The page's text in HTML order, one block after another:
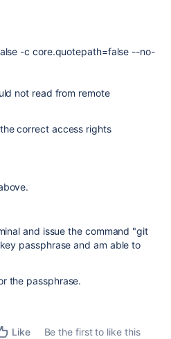
-c core.quotepath=false --no-
not read from remote
correct access rights
and issue the command "git
passphrase and am able to
the passphrase.
Like
Be the first to like this